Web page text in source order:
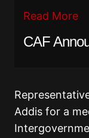
Read More
CAF
Addis for a